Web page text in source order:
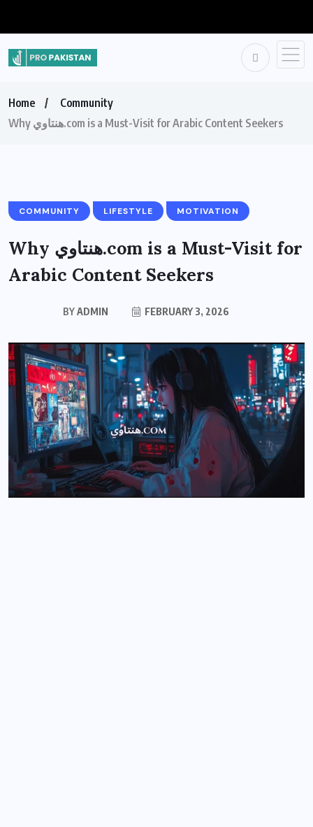
Home
Community
Why هنتاوي.com is a Must-Visit for Arabic Content Seekers
COMMUNITY LIFESTYLE MOTIVATION
Why هنتاوي.com is a Must-Visit for
Arabic Content Seekers
BYADMIN FEBRUARY 3, 2026